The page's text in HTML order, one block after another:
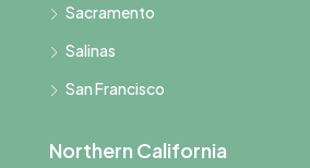
Sacramento
Salinas
San Francisco
Northern California